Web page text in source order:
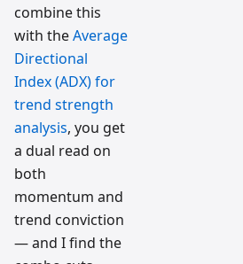
combine this
with theAverage
Directional
Index (ADX) for
trend strength
analysis, you get
a dual read on
both
momentum and
trend conviction
— and I find the